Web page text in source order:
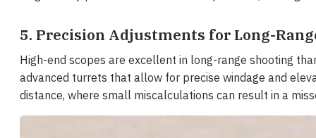
5. Precision Adjustments for Long-
High-end scopes are excellent in long-range shooting
advanced turrets that allow for precise windage and
distance, where small miscalculations can result in a